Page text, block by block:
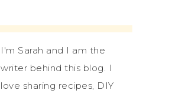
I'm Sarah and I am the
writer behind this blog. I
love sharing recipes, DIY